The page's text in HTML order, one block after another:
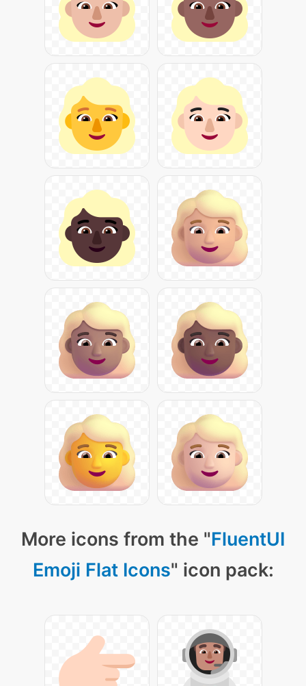
More icons from the "FluentUI
Emoji Flat Icons" icon pack: